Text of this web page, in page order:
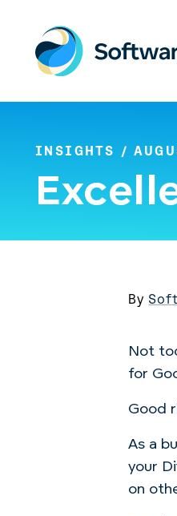
content
INSIGHTS /
By
Not
for
Good
As a
your
on